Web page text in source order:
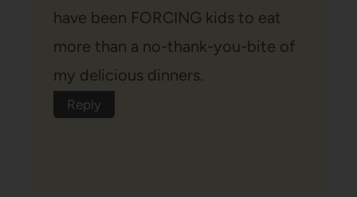
have been FORCING kids to eat
more than a no-thank-you-bite of
my delicious dinners.
Reply